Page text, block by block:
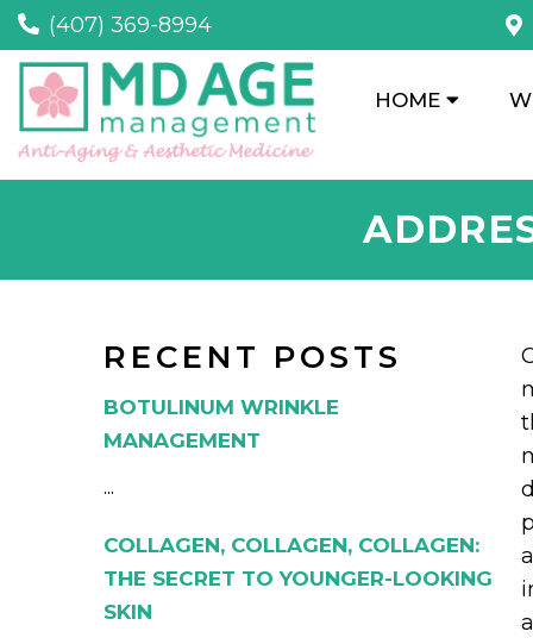
(407) 369-8994
HOME
RECENT POSTS
BOTULINUM WRINKLE
MANAGEMENT
...
COLLAGEN, COLLAGEN, COLLAGEN:
THE SECRET TO YOUNGER-LOOKING
SKIN